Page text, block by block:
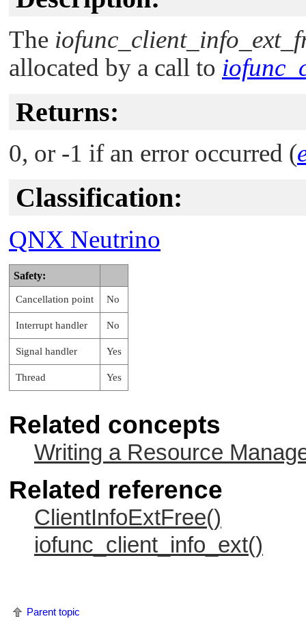
The
allocated by a call to
Returns:
0, or -1 if an error occurred (
Classification:
QNX Neutrino
Safety:
Cancellation point No
Interrupt handler No
Signal handler Yes
Thread Yes
Related concepts
Writing a Resource
Related reference
ClientInfoExtFree()
iofunc_client_info_ext()
Parent topic